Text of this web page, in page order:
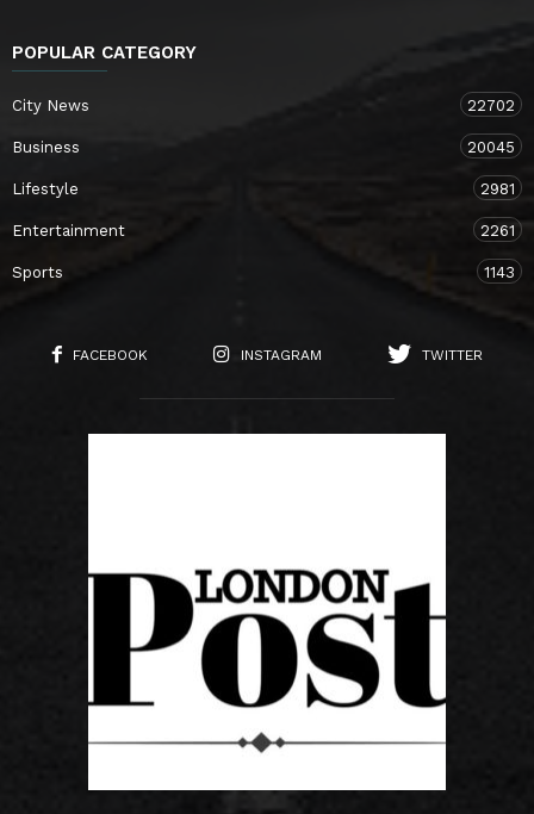
POPULAR CATEGORY
City News 22702
Business 20045
Lifestyle 2981
Entertainment 2261
Sports 1143
FACEBOOK INSTAGRAM TWITTER